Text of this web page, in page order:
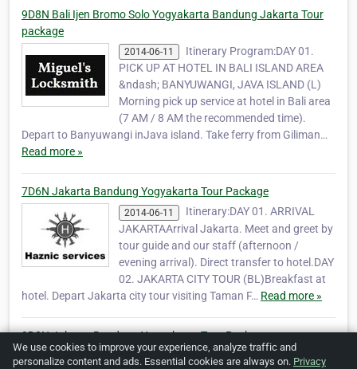
9D8N Bali Ijen Bromo Solo Yogyakarta Bandung Jakarta Tour
package
2014-06-11
Itinerary Program:DAY 01.
PICK UP AT HOTEL IN BALI ISLAND AREA
&ndash; BANYUWANGI, JAVA ISLAND (L)
Morning pick up service at hotel in Bali area
(7 AM / 8 AM the recommended time).
Depart to Banyuwangi inJava island. Take ferry from Giliman…
Read more »
7D6N Jakarta Bandung Yogyakarta Tour Package
2014-06-11
Itinerary:DAY 01. ARRIVAL
JAKARTAArrival Jakarta. Meet and greet by
tour guide and our staff (afternoon /
evening arrival). Direct transfer to hotel.DAY
02. JAKARTA CITY TOUR (BL)Breakfast at
hotel. Depart Jakarta city tour visiting Taman F… Read more »
9D8N Jakarta Bandung Yogyakarta Tour Package
2014-06-11
Itinerary:DAY 01. ARRIVAL
We use cookies to improve your experience, analyze traffic and
personalize content and ads. Essential cookies are always on. Privacy